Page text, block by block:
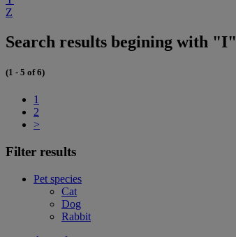
Z
Search results begining with "I"
(1 - 5 of 6)
1
2
>
Filter results
Pet species
Cat
Dog
Rabbit